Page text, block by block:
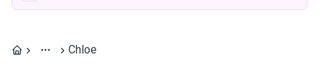
Chloe